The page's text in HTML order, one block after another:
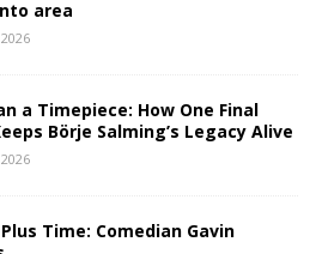
area
a Timepiece: How One Final
Börje Salming’s Legacy Alive
Time: Comedian Gavin